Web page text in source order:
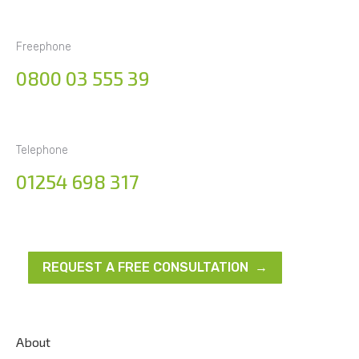
Freephone
0800 03 555 39
Telephone
01254 698 317
REQUEST A FREE CONSULTATION →
About